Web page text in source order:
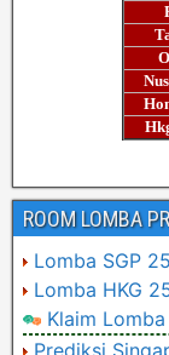
ROOM LOMBA
Lomba SGP
Lomba HKG
Klaim Lomba
Prediksi